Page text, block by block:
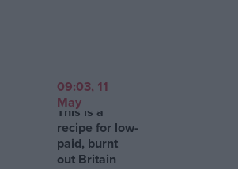
This is a
recipe for low-
paid, burnt
out Britain
09:03, 11
May